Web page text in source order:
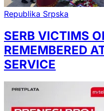
Republika Srpska
SERB VICTIMS
REMEMBERED
SERVICE